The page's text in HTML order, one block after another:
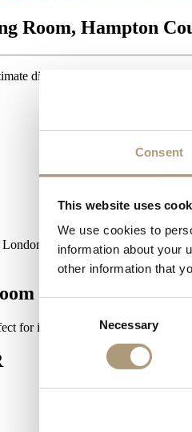
Consent
This website uses
We use cookies to
information about your
other information that
Selection
Necessary
Room, Hampton
dining.
for intimate dinners or